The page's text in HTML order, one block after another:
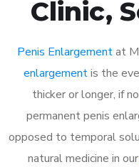
Clinic,
Penis Enlargementat
enlargementis the
thicker or longer, if
permanent penis
opposed to temporal
natural medicine in our